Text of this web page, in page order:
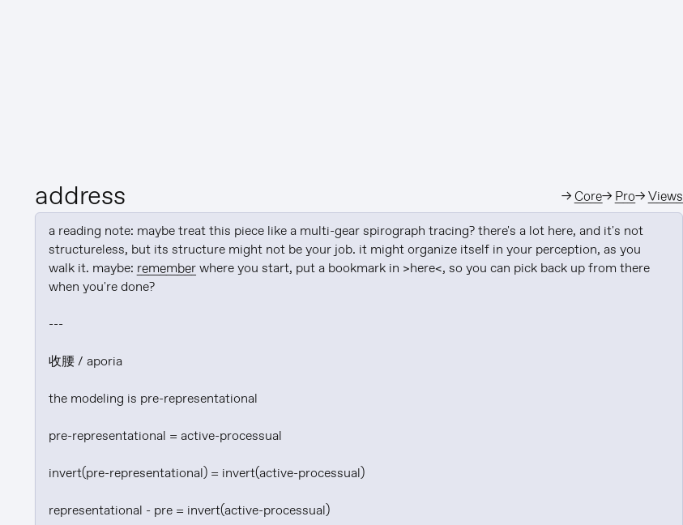
address →Core→ Pro→Views
a reading note: maybe treat this piece like a multi-gear spirograph tracing? there's a lot here, and it's not
structureless, but its structure might not be your job. it might organize itself in your perception, as you
walk it. maybe: remember where you start, put a bookmark in >here<, so you can pick back up from there
when you're done?
---
收腰 / aporia
the modeling is pre-representational
pre-representational = active-processual
invert(pre-representational) = invert(active-processual)
representational - pre = invert(active-processual)